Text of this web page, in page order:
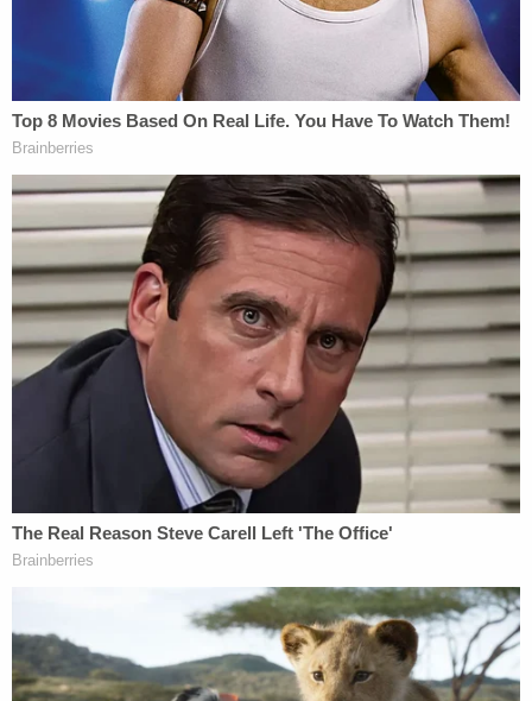
called 911 himself around the same time as the
woman's neighbor to report that he had been shot
with an AR-15. As the line remained open, the
woman picked up the phone to tell dispatchers
that Downey was dead. The conversation between
Bulfer and his ex-girlfriend could be heard,
including several alleged threats by Bulfer. Among
the statements attributed to Bulfer were "you just
caused [Victim 1] to die" and "Do you want me to
pull the trigger[?]"
Police said Bulfer was taken into custody without
incident. After Bulfer was brought out of the home,
he reportedly said, "I apologize for the
inconvenience." He refused medical attention and
told police he "just wanted to go to jail."
More from Law&Crime: Man 'lost temper' and
gunned down his ex-wife and her new boyfriend
in their driveway: Police